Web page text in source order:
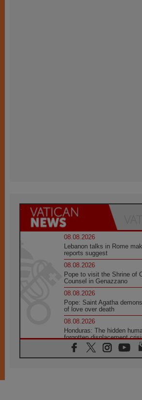
08.08.2026
Lebanon talks in Rome
reports suggest
08.08.2026
Pope to visit the Shrine of
Counsel in Genazzano
08.08.2026
Pope: Saint Agatha
of love over death
08.08.2026
Honduras: The hidden
forgotten displacement
08.08.2026
Archbishop Nwachukwu: